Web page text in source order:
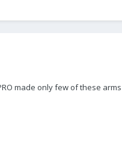
made only few of these